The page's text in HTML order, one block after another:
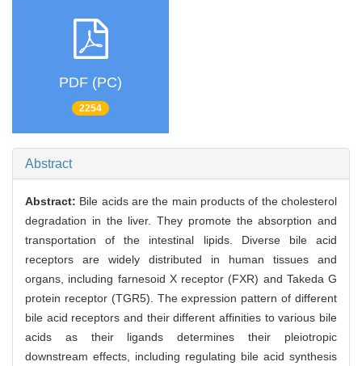
PDF (PC)
2254
Abstract
Abstract: Bile acids are the main products of the cholesterol
degradation in the liver. They promote the absorption and
transportation of the intestinal lipids. Diverse bile acid
receptors are widely distributed in human tissues and
organs, including farnesoid X receptor (FXR) and Takeda G
protein receptor (TGR5). The expression pattern of different
bile acid receptors and their different affinities to various bile
acids as their ligands determines their pleiotropic
downstream effects, including regulating bile acid synthesis